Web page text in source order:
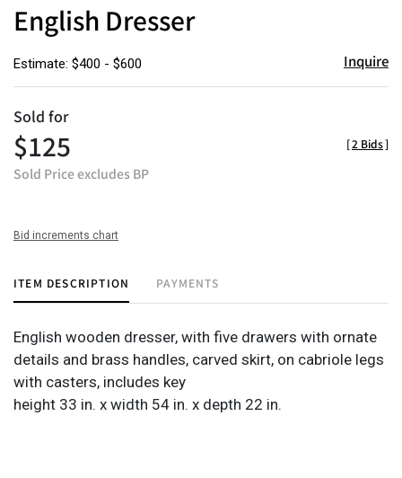
English Dresser
Estimate: $400 - $600 Inquire
Sold for
$125
Sold Price excludes BP
[2 Bids]
Bid increments chart
ITEM DESCRIPTION PAYMENTS
English wooden dresser, with five drawers with ornate
details and brass handles, carved skirt, on cabriole legs
with casters, includes key
height 33 in. x width 54 in. x depth 22 in.